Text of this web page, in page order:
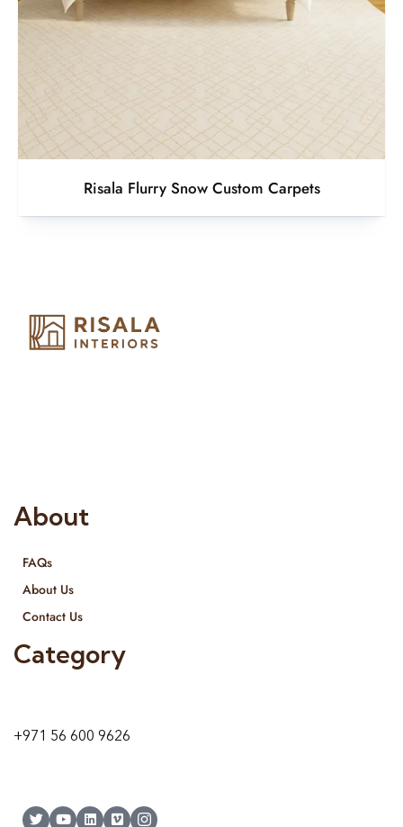
Risala Flurry Snow Custom Carpets
About
FAQs
About Us
Contact Us
Category
+971 56 600 9626